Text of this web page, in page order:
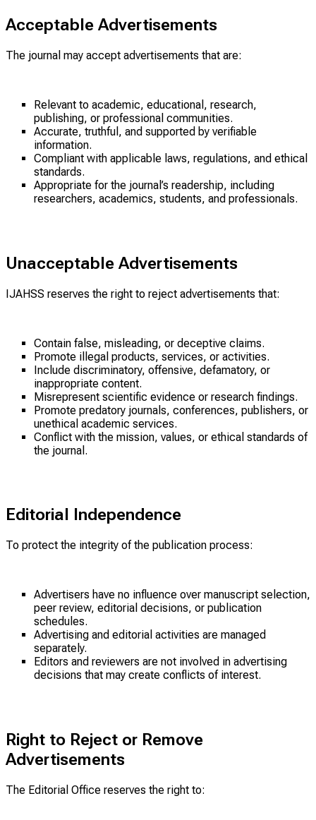
Acceptable Advertisements
The journal may accept advertisements that are:
Relevant to academic, educational, research,
publishing, or professional communities.
Accurate, truthful, and supported by verifiable
information.
Compliant with applicable laws, regulations, and ethical
standards.
Appropriate for the journal’s readership, including
researchers, academics, students, and professionals.
Unacceptable Advertisements
IJAHSS reserves the right to reject advertisements that:
Contain false, misleading, or deceptive claims.
Promote illegal products, services, or activities.
Include discriminatory, offensive, defamatory, or
inappropriate content.
Misrepresent scientific evidence or research findings.
Promote predatory journals, conferences, publishers, or
unethical academic services.
Conflict with the mission, values, or ethical standards of
the journal.
Editorial Independence
To protect the integrity of the publication process:
Advertisers have no influence over manuscript selection,
peer review, editorial decisions, or publication
schedules.
Advertising and editorial activities are managed
separately.
Editors and reviewers are not involved in advertising
decisions that may create conflicts of interest.
Right to Reject or Remove
Advertisements
The Editorial Office reserves the right to: